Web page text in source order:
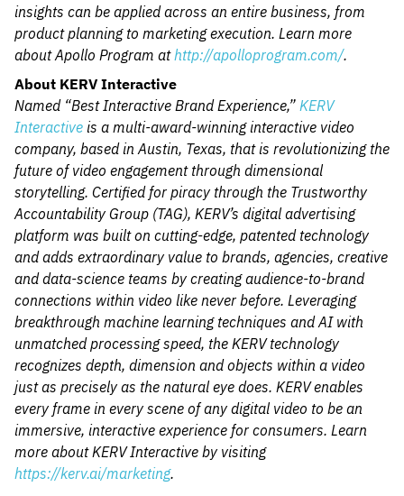
insights can be applied across an entire business, from
product planning to marketing execution. Learn more
about Apollo Program athttp://apolloprogram.com/.
About KERV Interactive
Named “Best Interactive Brand Experience,” KERV
Interactive is a multi-award-winning interactive video
company, based in Austin, Texas, that is revolutionizing the
future of video engagement through dimensional
storytelling. Certified for piracy through the Trustworthy
Accountability Group (TAG), KERV’s digital advertising
platform was built on cutting-edge, patented technology
and adds extraordinary value to brands, agencies, creative
and data-science teams by creating audience-to-brand
connections within video like never before. Leveraging
breakthrough machine learning techniques and AI with
unmatched processing speed, the KERV technology
recognizes depth, dimension and objects within a video
just as precisely as the natural eye does. KERV enables
every frame in every scene of any digital video to be an
immersive, interactive experience for consumers. Learn
more about KERV Interactive by visiting
https://kerv.ai/marketing.